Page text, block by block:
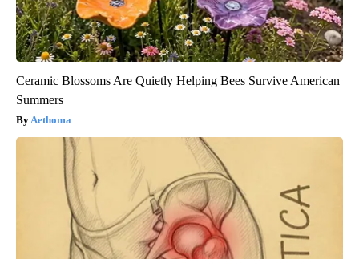
Ceramic Blossoms Are Quietly Helping Bees Survive American
Summers
Aethoma